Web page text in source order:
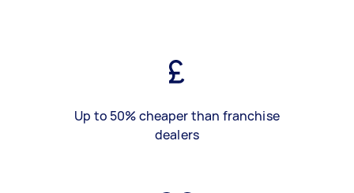
Up to 50% cheaper than franchise
dealers